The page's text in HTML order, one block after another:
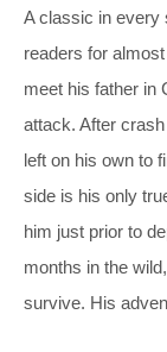
A classic in every
readers for
meet his father in
attack. After
left on his own to
side is his only
him just prior to
months in the
survive. His